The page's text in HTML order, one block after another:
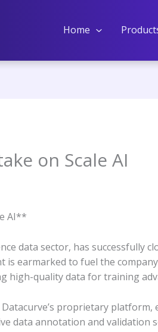
Home
on Scale AI
AI**
data sector, has successfully
earmarked to fuel the
high-quality data for training
proprietary
data annotation and validation